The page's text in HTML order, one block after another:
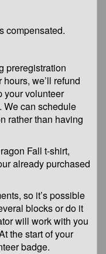
compensated.
preregistration
we’ll refund
your volunteer
We can schedule
rather than having
Fall t-shirt,
already purchased
so it’s possible
blocks or do it
will work with you
the start of your
badge.